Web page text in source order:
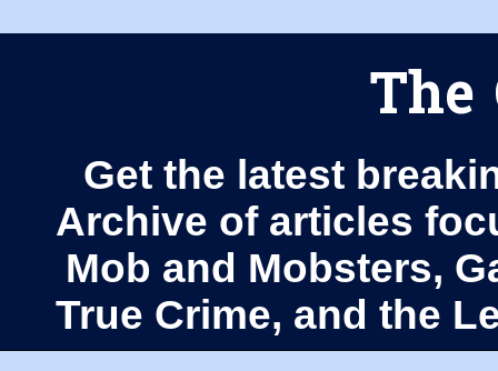
The
Get the latest
Archive of articles
Mob and Mobsters,
True Crime, and the